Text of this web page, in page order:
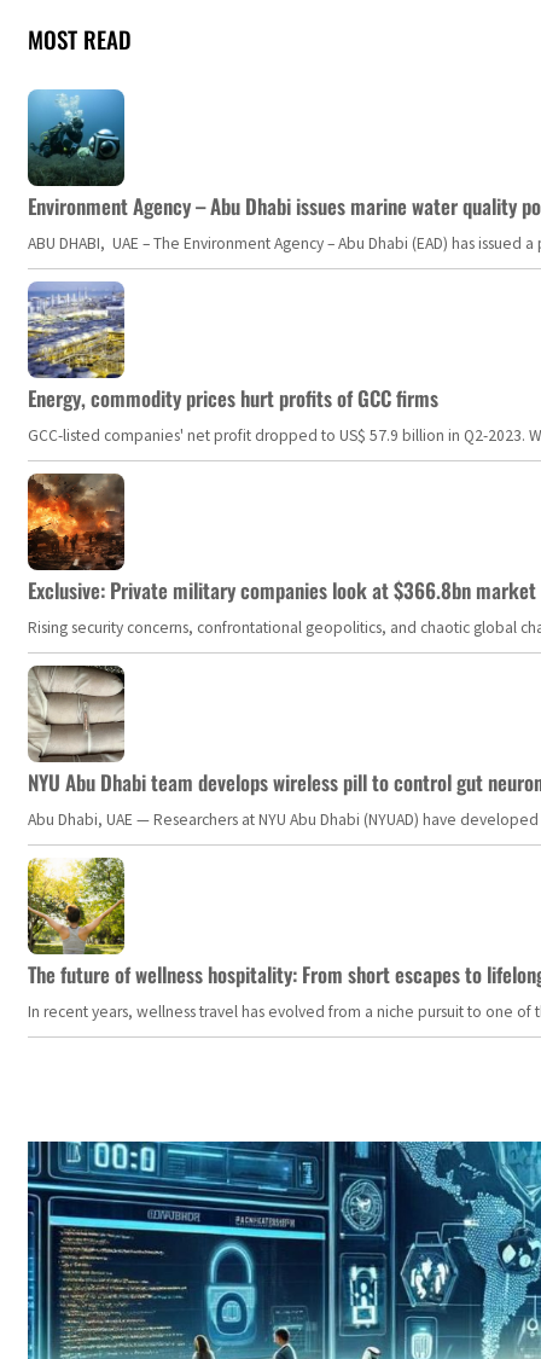
MOST READ
Environment Agency – Abu Dhabi issues marine water quality
ABU DHABI, UAE – The Environment Agency – Abu Dhabi (EAD) has
Energy, commodity prices hurt profits of GCC firms
GCC-listed companies' net profit dropped to US$ 57.9 billion in Q2-
Exclusive: Private military companies look at $366.8bn
Rising security concerns, confrontational geopolitics, and chaotic global
NYU Abu Dhabi team develops wireless pill to control gut
Abu Dhabi, UAE — Researchers at NYU Abu Dhabi (NYUAD) have
The future of wellness hospitality: From short escapes to
In recent years, wellness travel has evolved from a niche pursuit to one